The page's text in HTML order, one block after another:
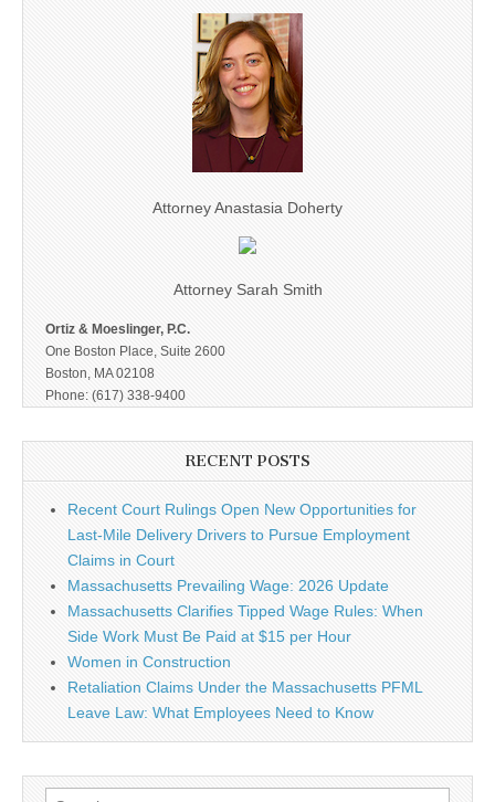
Attorney Anastasia Doherty
Attorney Sarah Smith
Ortiz & Moeslinger, P.C.
One Boston Place, Suite 2600
Boston, MA 02108
Phone: (617) 338-9400
RECENT POSTS
Recent Court Rulings Open New Opportunities for
Last-Mile Delivery Drivers to Pursue Employment
Claims in Court
Massachusetts Prevailing Wage: 2026 Update
Massachusetts Clarifies Tipped Wage Rules: When
Side Work Must Be Paid at $15 per Hour
Women in Construction
Retaliation Claims Under the Massachusetts PFML
Leave Law: What Employees Need to Know